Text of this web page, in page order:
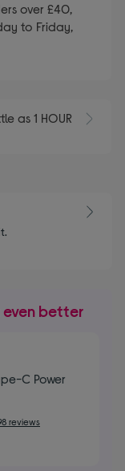
over £40,
to Friday,
as 1 HOUR
even better
C Power
reviews